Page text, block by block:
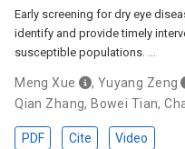
Early screening for dry eye
identify and provide timely
susceptible populations. …
Meng Xue , Yuyang Zeng
Qian Zhang, Bowei Tian,
PDF Cite Video